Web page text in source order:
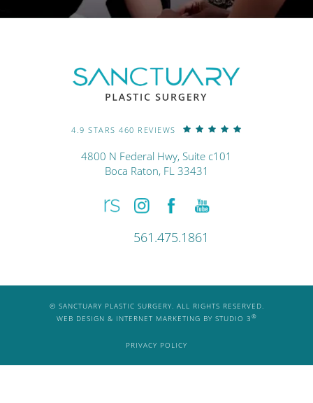
4.9 STARS 460 REVIEWS
4800 N Federal Hwy, Suite c101
Boca Raton, FL 33431
561.475.1861
© SANCTUARY PLASTIC SURGERY. ALL RIGHTS RESERVED.
WEB DESIGN & INTERNET MARKETING BY STUDIO 3 ®
PRIVACY POLICY